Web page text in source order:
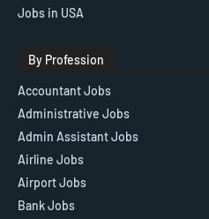
Jobs in USA
By Profession
Accountant Jobs
Administrative Jobs
Admin Assistant Jobs
Airline Jobs
Airport Jobs
Bank Jobs